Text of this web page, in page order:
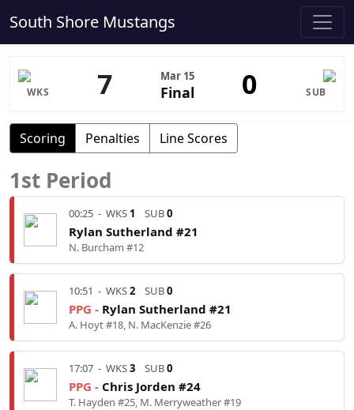
South Shore Mustangs
WKS 7 Mar 15
Final 0 SUB
Scoring Penalties Line Scores
1st Period
00:25 - WKS 1 SUB0
Rylan Sutherland #21
N. Burcham #12
10:51 - WKS2 SUB0
PPG - Rylan Sutherland #21
A. Hoyt #18, N. MacKenzie #26
17:07 - WKS3 SUB0
PPG - Chris Jorden #24
T. Hayden #25, M. Merryweather #19